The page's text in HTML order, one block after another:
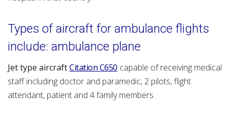
Types of aircraft for ambulance flights
include: ambulance plane
Jet type aircraftCitation C650 capable of receiving medical
staff including doctor and paramedic, 2 pilots, flight
attendant, patient and 4 family members.